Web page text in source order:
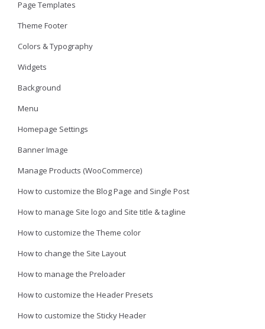
Page Templates
Theme Footer
Colors & Typography
Widgets
Background
Menu
Homepage Settings
Banner Image
Manage Products (WooCommerce)
How to customize the Blog Page and Single Post
How to manage Site logo and Site title & tagline
How to customize the Theme color
How to change the Site Layout
How to manage the Preloader
How to customize the Header Presets
How to customize the Sticky Header